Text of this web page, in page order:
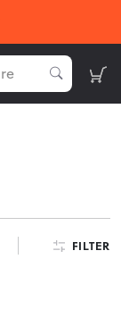
FILTER